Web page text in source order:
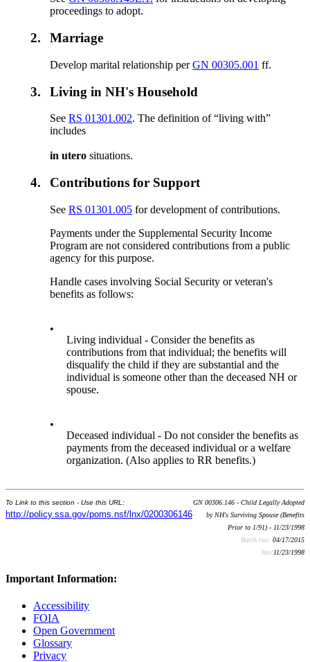
proceedings to adopt.
2. Marriage
Develop marital relationship perGN 00305.001 ff.
3. Living in NH's Household
SeeRS 01301.002. The definition of “living with”
includes
in uterosituations.
4. Contributions for Support
SeeRS 01301.005 for development of contributions.
Payments under the Supplemental Security Income
Program are not considered contributions from a public
agency for this purpose.
Handle cases involving Social Security or veteran's
benefits as follows:
•
Living individual - Consider the benefits as
contributions from that individual; the benefits will
disqualify the child if they are substantial and the
individual is someone other than the deceased NH or
spouse.
•
Deceased individual - Do not consider the benefits as
payments from the deceased individual or a welfare
organization. (Also applies to RR benefits.)
To Link to this section - Use this URL:
http://policy.ssa.gov/poms.nsf/lnx/0200306146
GN 00306.146 - Child Legally Adopted
by NH's Surviving Spouse (Benefits
Prior to 1/91) - 11/23/1998
Batch run: 04/17/2015
Rev:11/23/1998
Important Information:
Accessibility
FOIA
Open Government
Glossary
Privacy